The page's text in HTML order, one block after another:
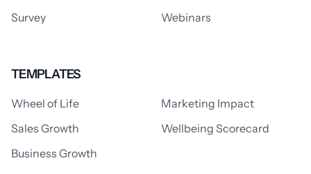
Survey
Webinars
TEMPLATES
Wheel of Life
Marketing Impact
Sales Growth
Wellbeing Scorecard
Business Growth